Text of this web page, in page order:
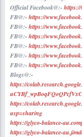
Official Facebook@:-
FB@:- https://
FB@:- https://
FB@:- https://
FB@:- https://
FB@:- https://
FB@:- https://
Blogs@:-
https://
https://
usp=sharing
https://glyco-balance-
https://glyco-balance-